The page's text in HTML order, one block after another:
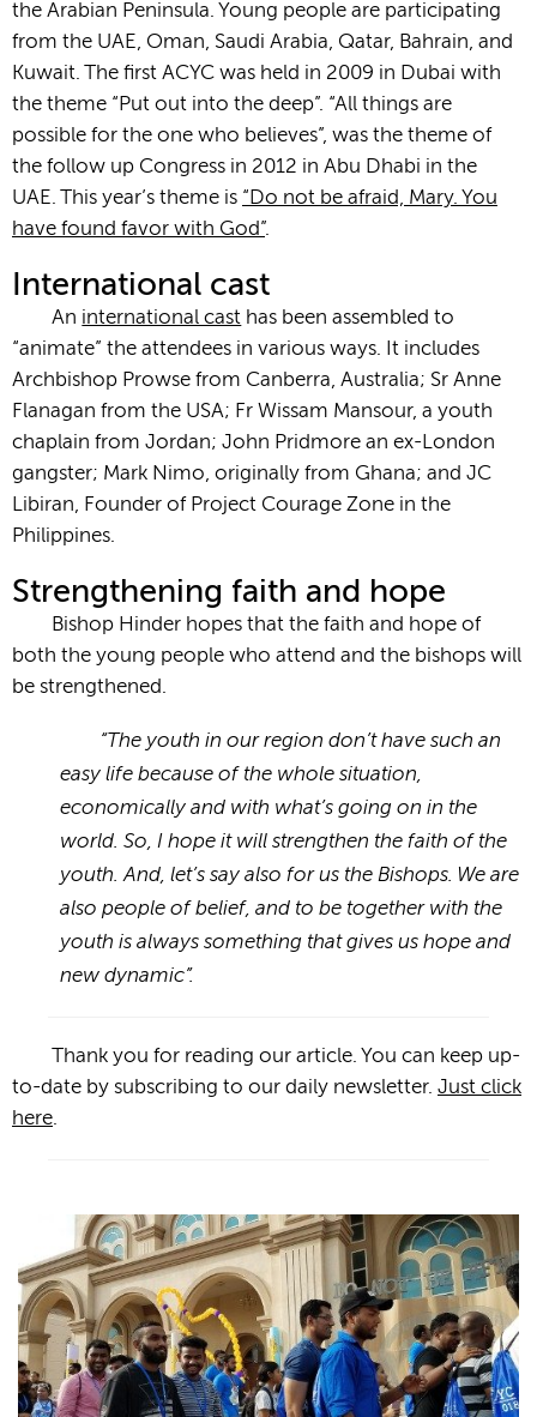
the Arabian Peninsula. Young people are participating
from the UAE, Oman, Saudi Arabia, Qatar, Bahrain, and
Kuwait. The first ACYC was held in 2009 in Dubai with
the theme “Put out into the deep”. “All things are
possible for the one who believes”, was the theme of
the follow up Congress in 2012 in Abu Dhabi in the
UAE. This year’s theme is “Do not be afraid, Mary. You
have found favor with God”.
International cast
An international cast has been assembled to
“animate” the attendees in various ways. It includes
Archbishop Prowse from Canberra, Australia; Sr Anne
Flanagan from the USA; Fr Wissam Mansour, a youth
chaplain from Jordan; John Pridmore an ex-London
gangster; Mark Nimo, originally from Ghana; and JC
Libiran, Founder of Project Courage Zone in the
Philippines.
Strengthening faith and hope
Bishop Hinder hopes that the faith and hope of
both the young people who attend and the bishops will
be strengthened.
“The youth in our region don’t have such an
easy life because of the whole situation,
economically and with what’s going on in the
world. So, I hope it will strengthen the faith of the
youth. And, let’s say also for us the Bishops. We are
also people of belief, and to be together with the
youth is always something that gives us hope and
new dynamic”.
Thank you for reading our article. You can keep up-
to-date by subscribing to our daily newsletter. Just click
here.
Photogallery